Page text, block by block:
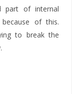
part of internal
of this.
to break the